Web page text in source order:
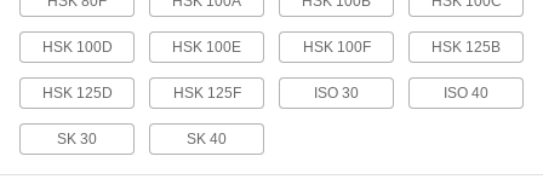
for Hsk 100A, Hsk 100C, Hsk 125B, D
and F Taper
HSK 100D HSK 100E HSK 100F HSK 125B
HSK 125D HSK 125F ISO 30 ISO 40
SK 30 SK 40